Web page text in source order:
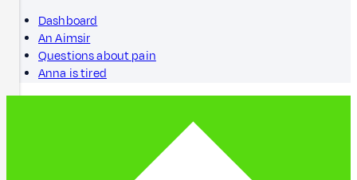
Dashboard
An Aimsir
Questions about pain
Anna is tired